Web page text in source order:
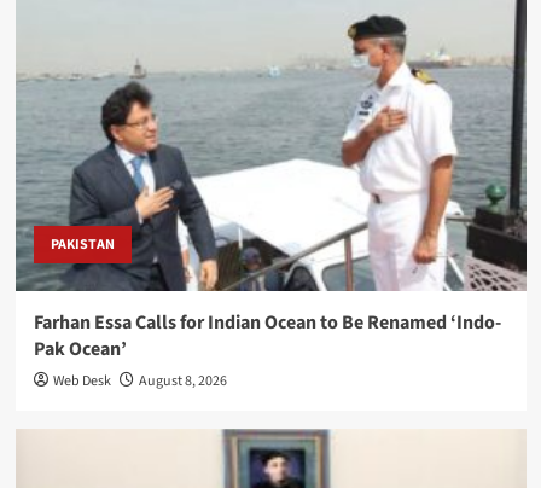
PAKISTAN
Farhan Essa Calls for Indian Ocean to Be Renamed ‘Indo-
Pak Ocean’
Web Desk August 8, 2026